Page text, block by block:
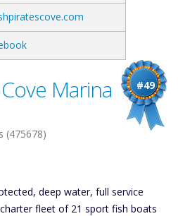
#49
Marina
(475678)
deep water, full service
fleet of 21 sport fish boats